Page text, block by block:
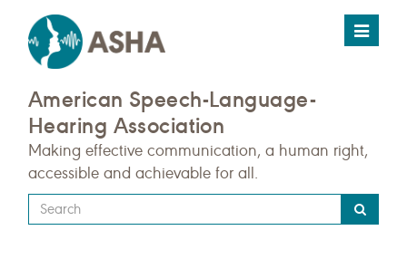
Toggle
American Speech-Language-
Hearing Association
Making effective communication, a human right,
accessible and achievable for all.
Type
your